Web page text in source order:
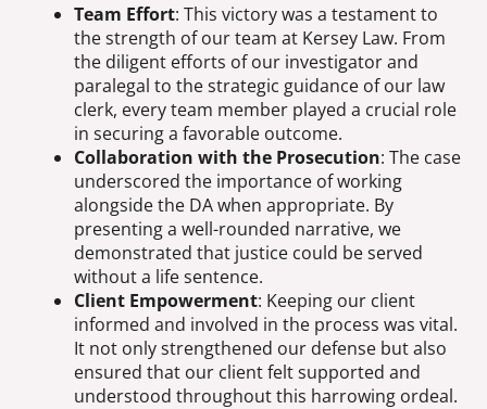
Team Effort: This victory was a testament to
the strength of our team at Kersey Law. From
the diligent efforts of our investigator and
paralegal to the strategic guidance of our law
clerk, every team member played a crucial role
in securing a favorable outcome.
Collaboration with the Prosecution: The case
underscored the importance of working
alongside the DA when appropriate. By
presenting a well-rounded narrative, we
demonstrated that justice could be served
without a life sentence.
Client Empowerment: Keeping our client
informed and involved in the process was vital.
It not only strengthened our defense but also
ensured that our client felt supported and
understood throughout this harrowing ordeal.